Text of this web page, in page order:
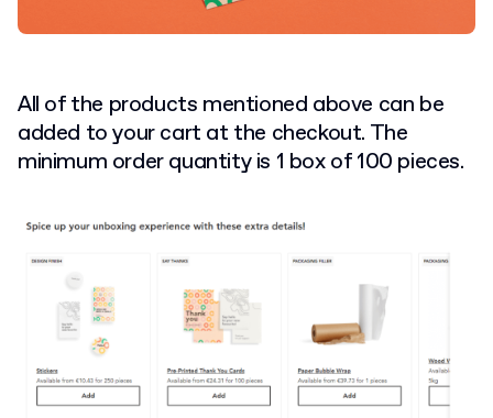
All of the products mentioned above can be
added to your cart at the checkout. The
minimum order quantity is 1 box of 100 pieces.